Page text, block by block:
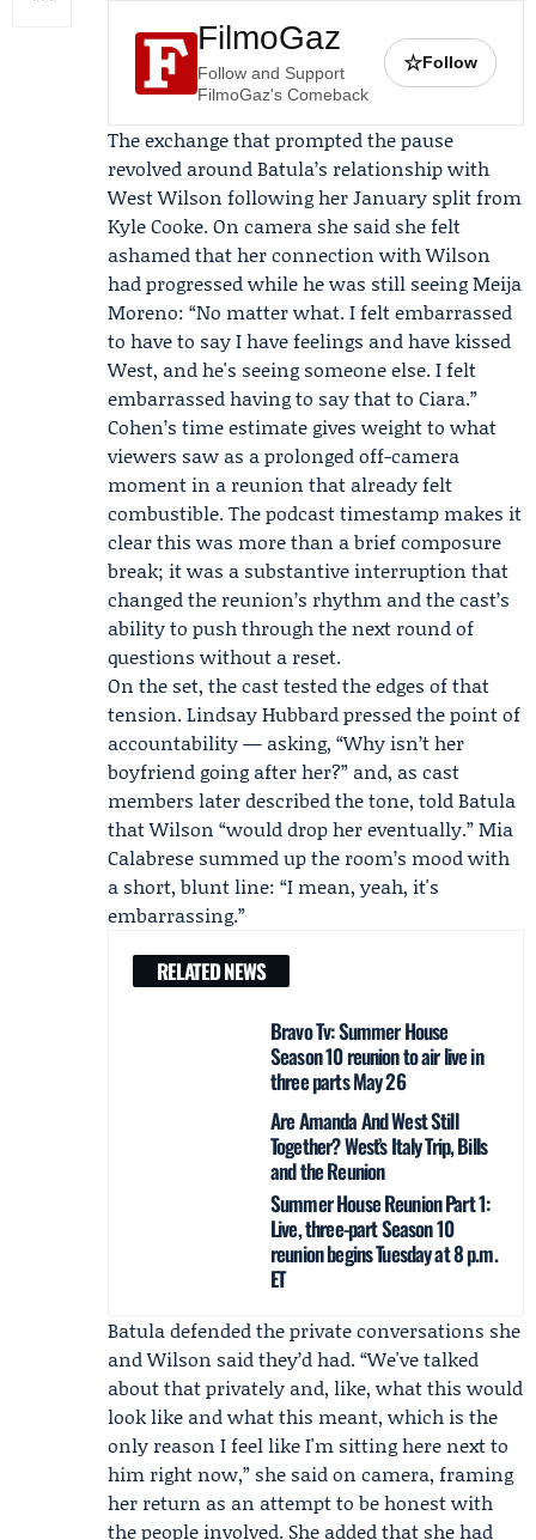
FilmoGaz
Follow and Support
FilmoGaz's Comeback
☆Follow
The exchange that prompted the pause
revolved around Batula’s relationship with
West Wilson following her January split from
Kyle Cooke. On camera she said she felt
ashamed that her connection with Wilson
had progressed while he was still seeing Meija
Moreno: “No matter what. I felt embarrassed
to have to say I have feelings and have kissed
West, and he's seeing someone else. I felt
embarrassed having to say that to Ciara.”
Cohen’s time estimate gives weight to what
viewers saw as a prolonged off-camera
moment in a reunion that already felt
combustible. The podcast timestamp makes it
clear this was more than a brief composure
break; it was a substantive interruption that
changed the reunion’s rhythm and the cast’s
ability to push through the next round of
questions without a reset.
On the set, the cast tested the edges of that
tension.Lindsay Hubbardpressed the point of
accountability — asking, “Why isn’t her
boyfriend going after her?” and, as cast
members later described the tone, told Batula
that Wilson “would drop her eventually.” Mia
Calabrese summed up the room’s mood with
a short, blunt line: “I mean, yeah, it's
embarrassing.”
RELATED NEWS
Bravo Tv: Summer House
Season 10 reunion to air live in
three parts May 26
Are Amanda And West Still
Together? West’s Italy Trip, Bills
and the Reunion
Summer House Reunion Part 1:
Live, three-part Season 10
reunion begins Tuesday at 8 p.m.
ET
Batula defended the private conversations she
and Wilson said they’d had. “We've talked
about that privately and, like, what this would
look like and what this meant, which is the
only reason I feel like I'm sitting here next to
him right now,” she said on camera, framing
her return as an attempt to be honest with
the people involved. She added that she had